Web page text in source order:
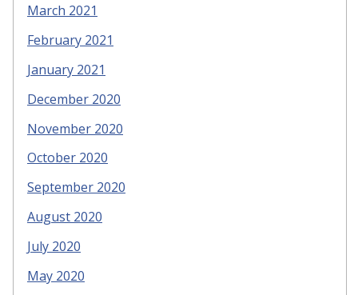
March 2021
February 2021
January 2021
December 2020
November 2020
October 2020
September 2020
August 2020
July 2020
May 2020